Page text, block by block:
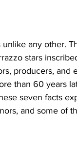
any other.
stars
producers, and
than 60 years
seven facts
and some of